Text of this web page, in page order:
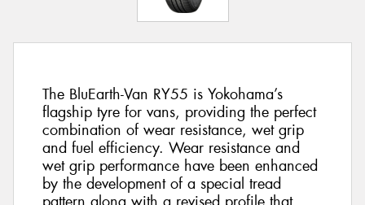
The BluEarth-Van RY55 is Yokohama’s
flagship tyre for vans, providing the perfect
combination of wear resistance, wet grip
and fuel efficiency. Wear resistance and
wet grip performance have been enhanced
by the development of a special tread